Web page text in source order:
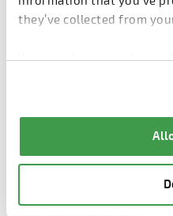
they’ve collected from
You can change cookie
With digitalized quality
control everyone is on the
same page